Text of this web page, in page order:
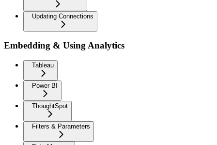
Updating Connections
Embedding & Using Analytics
Tableau
Power BI
ThoughtSpot
Filters & Parameters